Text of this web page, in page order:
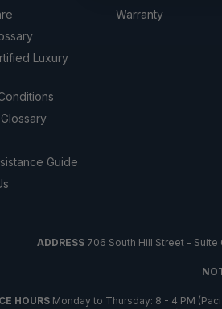
Luxury
Guide
Warranty
ADDRESS 706 South Hill Street - Suite
HOURS Monday to Thursday: 8 - 4 PM